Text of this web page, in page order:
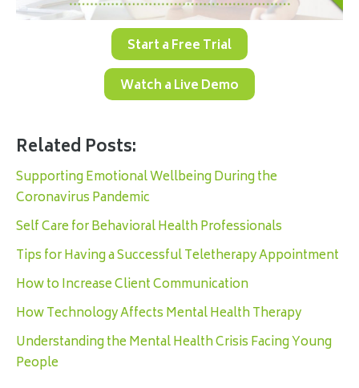
Start a Free Trial
Watch a Live Demo
Related Posts:
Supporting Emotional Wellbeing During the
Coronavirus Pandemic
Self Care for Behavioral Health Professionals
Tips for Having a Successful Teletherapy Appointment
How to Increase Client Communication
How Technology Affects Mental Health Therapy
Understanding the Mental Health Crisis Facing Young
People